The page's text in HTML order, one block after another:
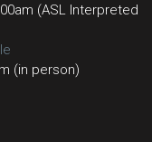
(ASL Interpreted
(in person)